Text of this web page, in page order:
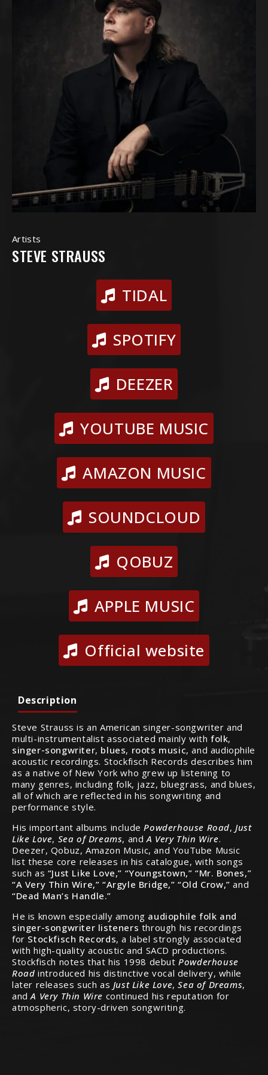
Artists
STEVE STRAUSS
TIDAL
SPOTIFY
DEEZER
YOUTUBE MUSIC
AMAZON MUSIC
SOUNDCLOUD
QOBUZ
APPLE MUSIC
Official website
Description
Steve Strauss is an American singer-songwriter and
multi-instrumentalist associated mainly withfolk,
singer-songwriter, blues, roots music, and audiophile
acoustic recordings. Stockfisch Records describes him
as a native of New York who grew up listening to
many genres, including folk, jazz, bluegrass, and blues,
all of which are reflected in his songwriting and
performance style.
His important albums includePowderhouse Road,Just
Like Love, Sea of Dreams, andA Very Thin Wire.
Deezer, Qobuz, Amazon Music, and YouTube Music
list these core releases in his catalogue, with songs
such as “Just Like Love,” “Youngstown,” “Mr. Bones,”
“A Very Thin Wire,” “Argyle Bridge,” “Old Crow,” and
“Dead Man’s Handle.”
He is known especially among audiophile folk and
singer-songwriter listeners through his recordings
for Stockfisch Records, a label strongly associated
with high-quality acoustic and SACD productions.
Stockfisch notes that his 1998 debutPowderhouse
Road introduced his distinctive vocal delivery, while
later releases such as Just Like Love,Sea of Dreams,
andA Very Thin Wire continued his reputation for
atmospheric, story-driven songwriting.